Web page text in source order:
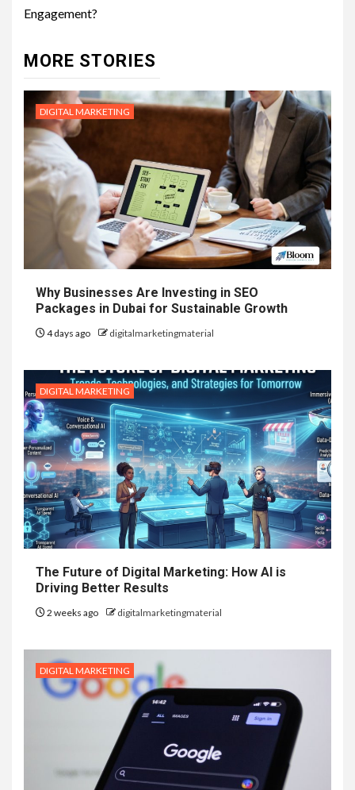
Engagement?
MORE STORIES
DIGITAL MARKETING
Why Businesses Are Investing in SEO
Packages in Dubai for Sustainable Growth
4 days ago digitalmarketingmaterial
DIGITAL MARKETING
The Future of Digital Marketing: How AI is
Driving Better Results
2 weeks ago digitalmarketingmaterial
DIGITAL MARKETING